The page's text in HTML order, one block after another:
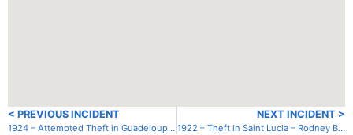
< PREVIOUS INCIDENT
1924 – Attempted Theft in Guadeloupe (France) – Guadeloupe – Point a Pitre
NEXT INCIDENT >
1922 – Theft in Saint Lucia – Rodney Bay – Inner Lagoon